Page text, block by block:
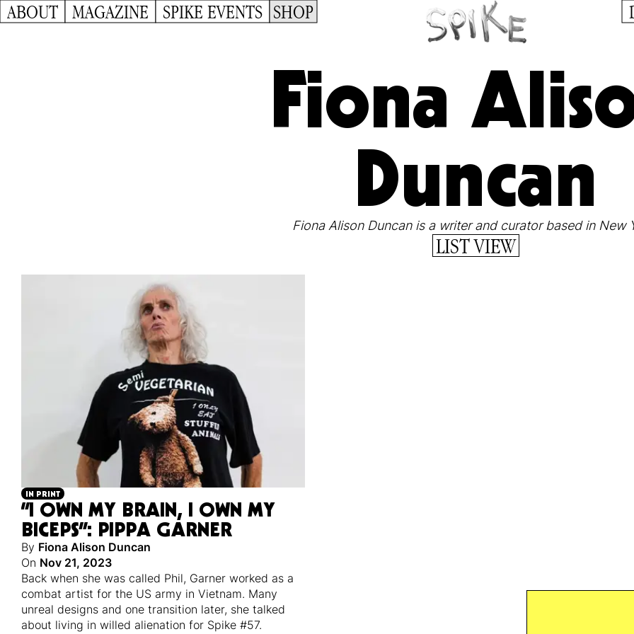
ABOUT MAGAZINE SPIKE EVENTS SHOP
Fiona
Duncan
Fiona Alison Duncan is a writer and curator based in New
LIST VIEW
IN PRINT
“I OWN MY BRAIN, I OWN MY
BICEPS”: PIPPA GARNER
By Fiona Alison Duncan
On Nov 21, 2023
Back when she was called Phil, Garner worked as a
combat artist for the US army in Vietnam. Many
unreal designs and one transition later, she talked
about living in willed alienation for Spike #57.